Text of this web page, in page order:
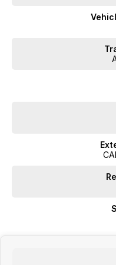
Don't miss the opportunity to
Complete walk-around video